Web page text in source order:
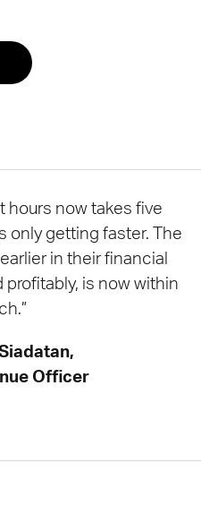
hours now takes five
only getting faster. The
in their financial
profitably, is now within
Officer